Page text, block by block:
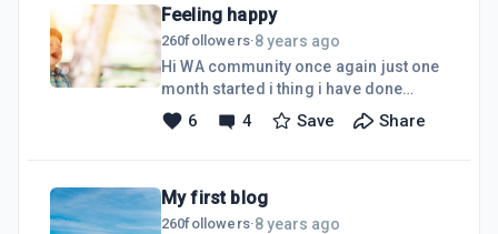
Feeling happy
260followers·8 years ago
Hi WA community once again just one
month started i thing i have done
better according to my skills and
knowledge also help from my freinds
day iam motivated to change the
things for better from my writing to
6 4 Save Share
My first blog
260followers·8 years ago